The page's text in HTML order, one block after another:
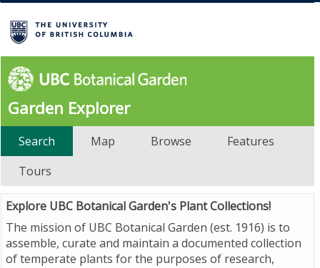
Garden Explorer
Search Map Browse
Features
Tours
Explore UBC Botanical Garden's Plant Collections!
The mission of UBC Botanical Garden (est. 1916) is to
assemble, curate and maintain a documented collection
of temperate plants for the purposes of research,